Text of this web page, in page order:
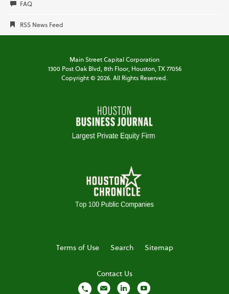
FAQ
RSS News Feed
Main Street Capital Corporation
1300 Post Oak Blvd, 8th Floor,Houston, TX 77056
Copyright © 2026. All Rights Reserved.
Terms of Use Search Sitemap
Contact Us
local_phone